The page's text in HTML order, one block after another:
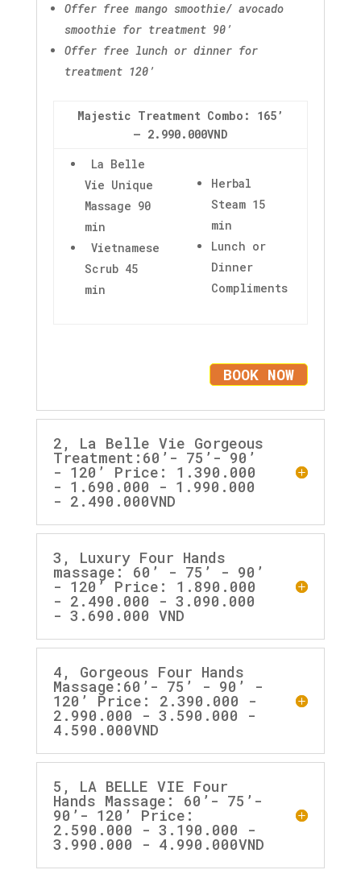
Offer free mango smoothie/ avocado
smoothie for treatment 90’
Offer free lunch or dinner for
treatment 120’
Majestic Treatment Combo: 165’
– 2.990.000VND
La Belle
Vie Unique
Massage 90
min
Vietnamese
Scrub 45
min
Herbal
Steam 15
min
Lunch or
Dinner
Compliments
BOOK NOW
2, La Belle Vie Gorgeous
Treatment:60’- 75’- 90’
- 120’ Price: 1.390.000
- 1.690.000 - 1.990.000
- 2.490.000VND
3, Luxury Four Hands
massage: 60’ - 75’ - 90’
- 120’ Price: 1.890.000
- 2.490.000 - 3.090.000
- 3.690.000 VND
4, Gorgeous Four Hands
Massage:60’- 75’ - 90’ -
120’ Price: 2.390.000 -
2.990.000 - 3.590.000 -
4.590.000VND
5, LA BELLE VIE Four
Hands Massage: 60’- 75’-
90’- 120’ Price:
2.590.000 - 3.190.000 -
3.990.000 - 4.990.000VND